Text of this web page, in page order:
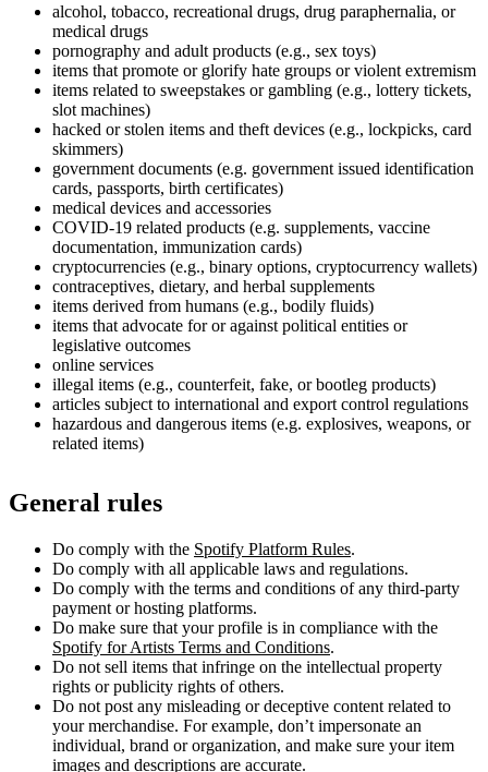
alcohol, tobacco, recreational drugs, drug paraphernalia, or
medical drugs
pornography and adult products (e.g., sex toys)
items that promote or glorify hate groups or violent extremism
items related to sweepstakes or gambling (e.g., lottery tickets,
slot machines)
hacked or stolen items and theft devices (e.g., lockpicks, card
skimmers)
government documents (e.g. government issued identification
cards, passports, birth certificates)
medical devices and accessories
COVID‑19 related products (e.g. supplements, vaccine
documentation, immunization cards)
cryptocurrencies (e.g., binary options, cryptocurrency wallets)
contraceptives, dietary, and herbal supplements
items derived from humans (e.g., bodily fluids)
items that advocate for or against political entities or
legislative outcomes
online services
illegal items (e.g., counterfeit, fake, or bootleg products)
articles subject to international and export control regulations
hazardous and dangerous items (e.g. explosives, weapons, or
related items)
General rules
Do comply with the Spotify Platform Rules.
Do comply with all applicable laws and regulations.
Do comply with the terms and conditions of any third-party
payment or hosting platforms.
Do make sure that your profile is in compliance with the
Spotify for Artists Terms and Conditions.
Do not sell items that infringe on the intellectual property
rights or publicity rights of others.
Do not post any misleading or deceptive content related to
your merchandise. For example, don’t impersonate an
individual, brand or organization, and make sure your item
images and descriptions are accurate.